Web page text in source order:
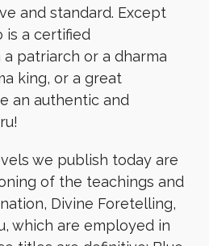
and standard. Except
is a certified
patriarch or a dharma
king, or a great
an authentic and
we publish today are
of the teachings and
Divine Foretelling,
which are employed in